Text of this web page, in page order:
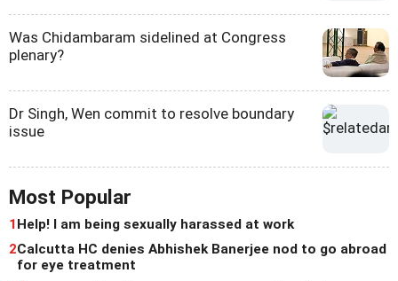
Was Chidambaram sidelined at Congress
plenary?
Dr Singh, Wen commit to resolve boundary
issue
Most Popular
1 Help! I am being sexually harassed at work
2Calcutta HC denies Abhishek Banerjee nod to go abroad
for eye treatment